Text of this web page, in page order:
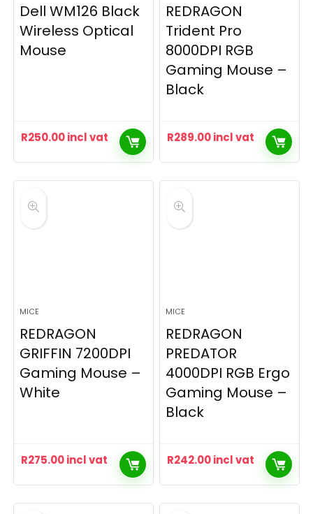
Dell WM126 Black
Wireless Optical
Mouse
R250.00incl vat
REDRAGON
Trident Pro
8000DPI RGB
Gaming Mouse –
Black
R289.00incl vat
MICE
REDRAGON
GRIFFIN 7200DPI
Gaming Mouse –
White
R275.00incl vat
MICE
REDRAGON
PREDATOR
4000DPI RGB Ergo
Gaming Mouse –
Black
R242.00incl vat